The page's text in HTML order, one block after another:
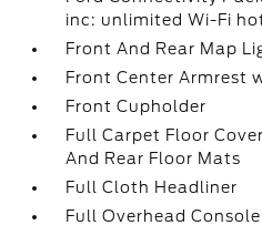
inc: unlimited Wi-Fi
Front And Rear Map
Front Center Armrest
Front Cupholder
Full Carpet Floor
And Rear Floor Mats
Full Cloth Headliner
Full Overhead